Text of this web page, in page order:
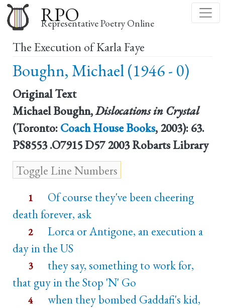
to
main
content
RPO
Representative Poetry Online
The Execution of Karla Faye
Boughn, Michael (1946 - 0)
Original Text
Michael Boughn,Dislocations in Crystal
(Toronto: Coach House Books, 2003): 63.
PS8553 .O7915 D57 2003 Robarts Library
1
Of course they've been cheering
death forever, ask
2
Lorca or Antigone, an execution a
day in the US
3
they say, something to work for,
that guy in the Stop 'N' Go
4
when they bombed Gaddafi's kid,